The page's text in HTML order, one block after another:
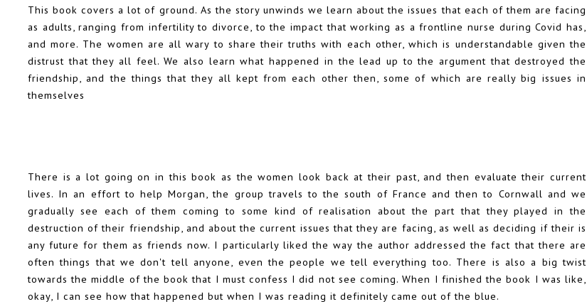
This book covers a lot of ground. As the story unwinds we learn about the issues that each of them are facing
as adults, ranging from infertility to divorce, to the impact that working as a frontline nurse during Covid has,
and more. The women are all wary to share their truths with each other, which is understandable given the
distrust that they all feel. We also learn what happened in the lead up to the argument that destroyed the
friendship, and the things that they all kept from each other then, some of which are really big issues in
themselves
There is a lot going on in this book as the women look back at their past, and then evaluate their current
lives. In an effort to help Morgan, the group travels to the south of France and then to Cornwall and we
gradually see each of them coming to some kind of realisation about the part that they played in the
destruction of their friendship, and about the current issues that they are facing, as well as deciding if their is
any future for them as friends now. I particularly liked the way the author addressed the fact that there are
often things that we don't tell anyone, even the people we tell everything too. There is also a big twist
towards the middle of the book that I must confess I did not see coming. When I finished the book I was like,
okay, I can see how that happened but when I was reading it definitely came out of the blue.